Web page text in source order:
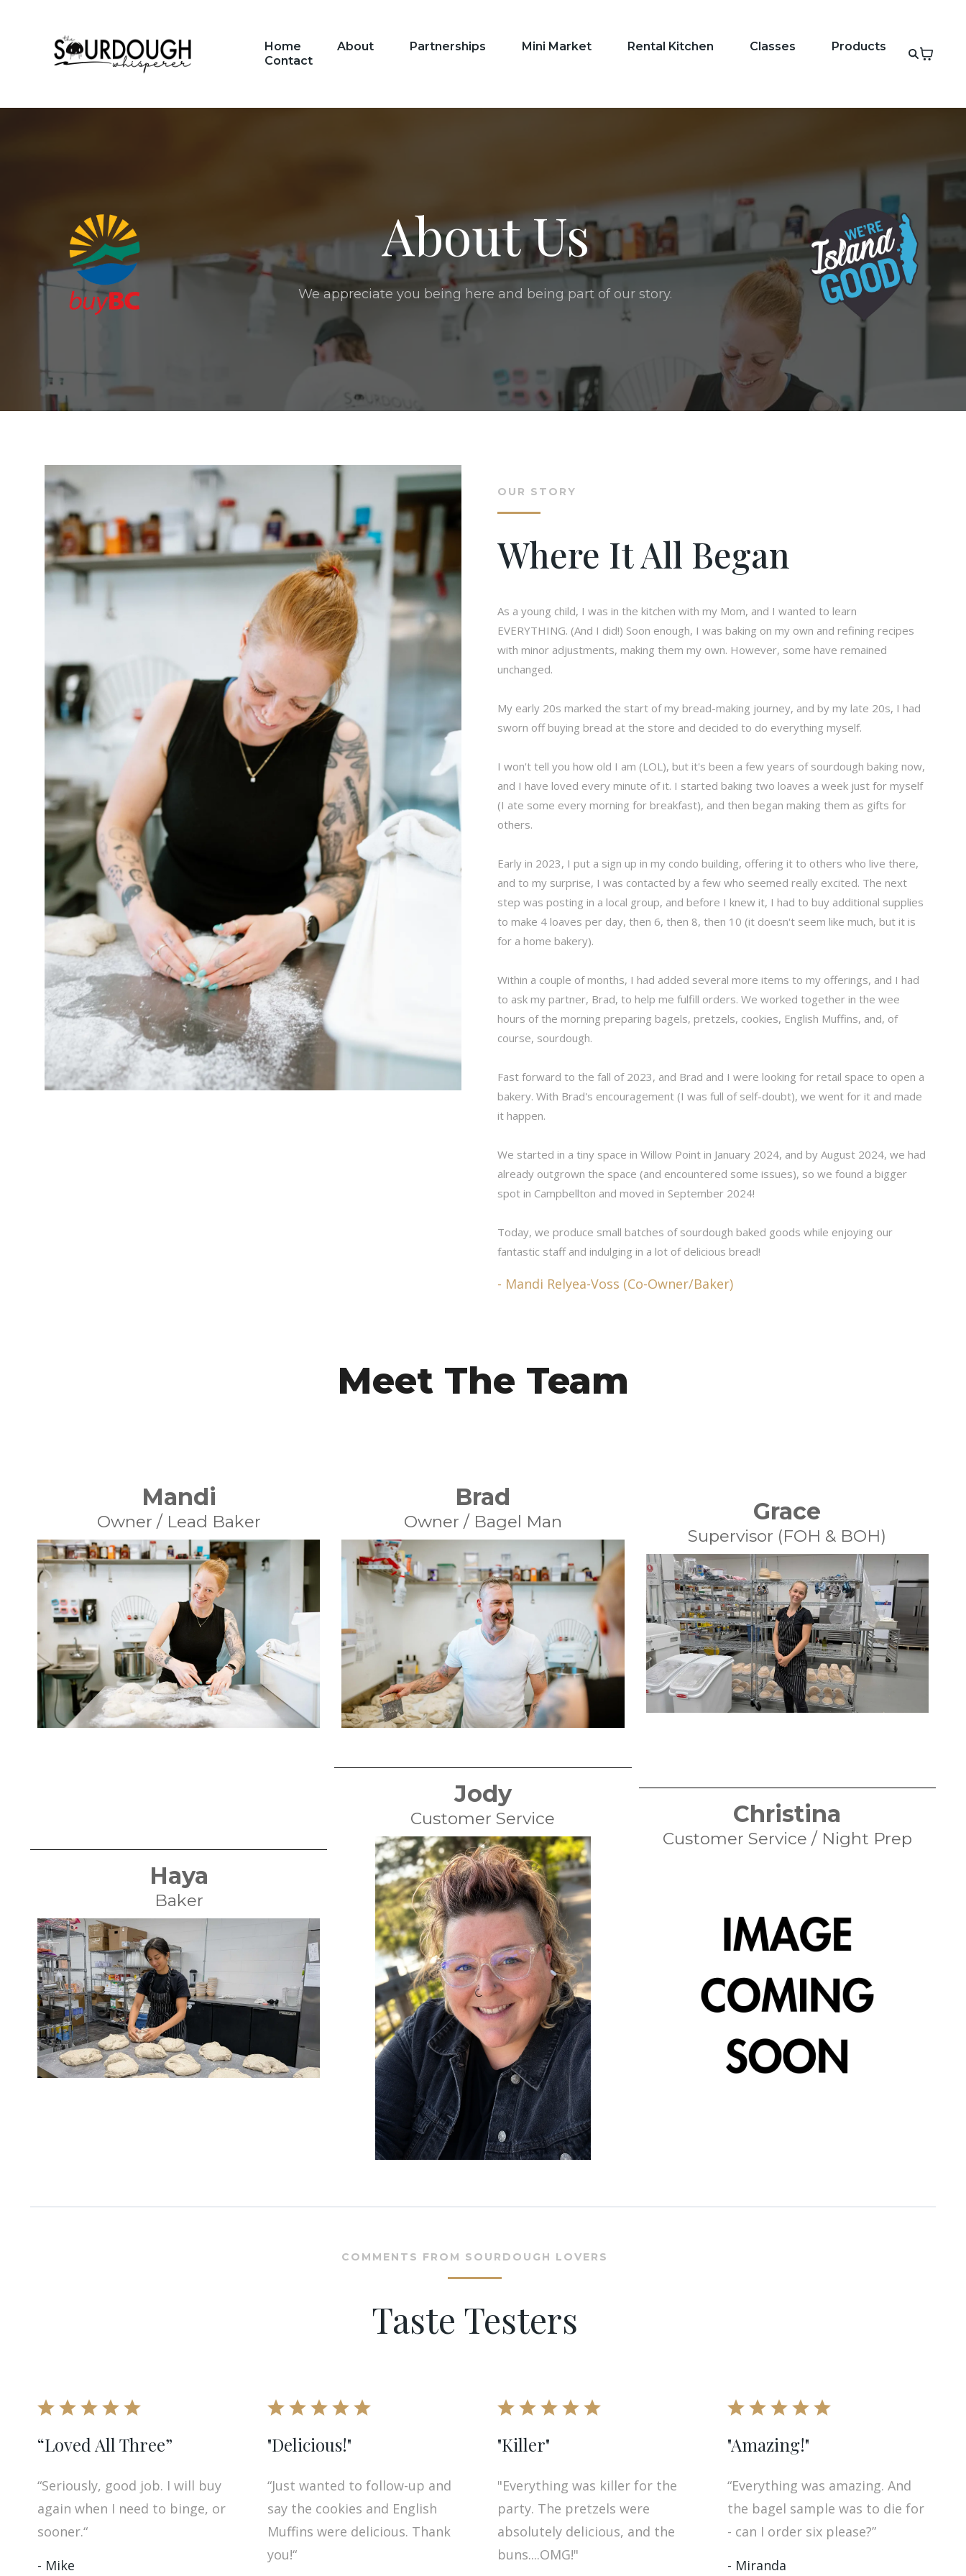
Home About Partnerships Mini Market Rental Kitchen Classes
Products
Contact
About Us
We appreciate you being here and being part of our story.
OUR STORY
Where It All Began
As a young child, I was in the kitchen with my Mom, and I wanted to learn
EVERYTHING. (And I did!) Soon enough, I was baking on my own and refining recipes
with minor adjustments, making them my own. However, some have remained
unchanged.
My early 20s marked the start of my bread-making journey, and by my late 20s, I had
sworn off buying bread at the store and decided to do everything myself.
I won't tell you how old I am (LOL), but it's been a few years of sourdough baking now,
and I have loved every minute of it. I started baking two loaves a week just for myself
(I ate some every morning for breakfast), and then began making them as gifts for
others.
Early in 2023, I put a sign up in my condo building, offering it to others who live there,
and to my surprise, I was contacted by a few who seemed really excited. The next
step was posting in a local group, and before I knew it, I had to buy additional supplies
to make 4 loaves per day, then 6, then 8, then 10 (it doesn't seem like much, but it is
for a home bakery).
Within a couple of months, I had added several more items to my offerings, and I had
to ask my partner, Brad, to help me fulfill orders. We worked together in the wee
hours of the morning preparing bagels, pretzels, cookies, English Muffins, and, of
course, sourdough.
Fast forward to the fall of 2023, and Brad and I were looking for retail space to open a
bakery. With Brad's encouragement (I was full of self-doubt), we went for it and made
it happen.
We started in a tiny space in Willow Point in January 2024, and by August 2024, we had
already outgrown the space (and encountered some issues), so we found a bigger
spot in Campbellton and moved in September 2024!
Today, we produce small batches of sourdough baked goods while enjoying our
fantastic staff and indulging in a lot of delicious bread!
- Mandi Relyea-Voss (Co-Owner/Baker)
Meet The Team
Mandi
Owner / Lead Baker
Brad
Owner / Bagel Man Grace
Supervisor (FOH & BOH)
Haya
Baker
Jody
Customer Service Christina
Customer Service / Night Prep
COMMENTS FROM SOURDOUGH LOVERS
Taste Testers
“Loved All Three”
“Seriously, good job. I will buy
again when I need to binge, or
sooner.“
- Mike
"Delicious!"
“Just wanted to follow-up and
say the cookies and English
Muffins were delicious. Thank
you!“
"Killer"
"Everything was killer for the
party. The pretzels were
absolutely delicious, and the
buns....OMG!"
"Amazing!"
“Everything was amazing. And
the bagel sample was to die for
- can I order six please?”
- Miranda